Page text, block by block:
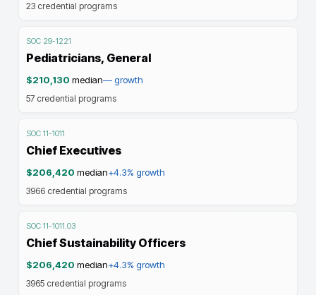
23 credential programs
SOC 29-1221
Pediatricians, General
$210,130 median—growth
57 credential programs
SOC 11-1011
Chief Executives
$206,420 median+4.3% growth
3966 credential programs
SOC 11-1011.03
Chief Sustainability Officers
$206,420 median+4.3% growth
3965 credential programs